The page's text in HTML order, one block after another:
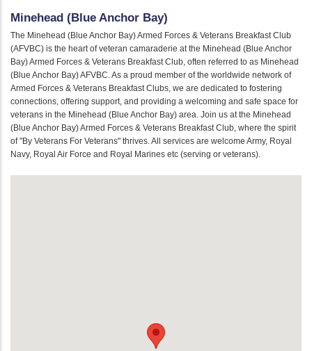
Minehead (Blue Anchor Bay)
The Minehead (Blue Anchor Bay) Armed Forces & Veterans Breakfast Club
(AFVBC) is the heart of veteran camaraderie at the Minehead (Blue Anchor
Bay) Armed Forces & Veterans Breakfast Club, often referred to as Minehead
(Blue Anchor Bay) AFVBC. As a proud member of the worldwide network of
Armed Forces & Veterans Breakfast Clubs, we are dedicated to fostering
connections, offering support, and providing a welcoming and safe space for
veterans in the Minehead (Blue Anchor Bay) area. Join us at the Minehead
(Blue Anchor Bay) Armed Forces & Veterans Breakfast Club, where the spirit
of "By Veterans For Veterans" thrives. All services are welcome Army, Royal
Navy, Royal Air Force and Royal Marines etc (serving or veterans).